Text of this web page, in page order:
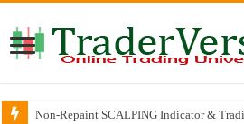
Non-Repaint SCALPING Indicator &